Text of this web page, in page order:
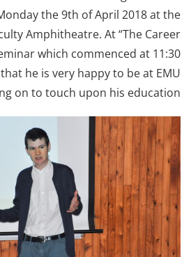
the 9th of April 2018 at the
Amphitheatre. At “The Career
which commenced at 11:30
he is very happy to be at EMU
on to touch upon his education.